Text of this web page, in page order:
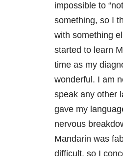
impossible to
something, so I
with something
started to learn
time as my
wonderful. I am
speak any other
gave my
nervous
Mandarin was
difficult, so I